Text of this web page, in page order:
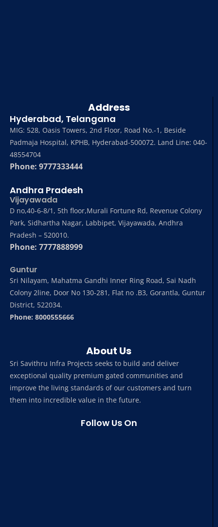
About Us
Sri Savithru Infra Projects seeks to build and deliver
exceptional quality premium gated communities and
improve the living standards of our customers and turn
them into incredible value in the future.
Follow Us On
Address
Hyderabad, Telangana
MIG: 528, Oasis Towers, 2nd Floor, Road No.-1, Beside
Padmaja Hospital, KPHB, Hyderabad-500072. Land Line: 040-
48554704
Phone: 9777333444
Andhra Pradesh
Vijayawada
D no,40-6-8/1, 5th floor,Murali Fortune Rd, Revenue Colony
Park, Sidhartha Nagar, Labbipet, Vijayawada, Andhra
Pradesh – 520010.
Phone: 7777888999
Guntur
Sri Nilayam, Mahatma Gandhi Inner Ring Road, Sai Nadh
Colony 2line, Door No 130-281, Flat no .B3, Gorantla, Guntur
District, 522034.
Phone: 8000555666